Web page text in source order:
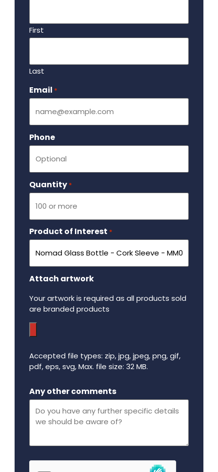
First
Last
Email *
Phone
Quantity *
Product of Interest *
Attach artwork
Your artwork is required as all products sold
are branded products
Accepted file types: zip, jpg, jpeg, png, gif,
pdf, eps, svg, Max. file size: 32 MB.
Any other comments